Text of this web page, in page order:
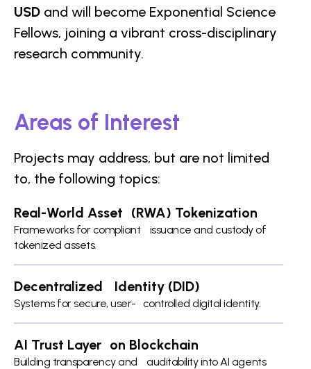
USD and will become Exponential Science
Fellows, joining a vibrant cross-disciplinary
research community.
Areas of Interest
Projects may address, but are not limited
to, the following topics:
Real-World Asset (RWA) Tokenization
Frameworks for compliant issuance and custody of
tokenized assets.
Decentralized Identity (DID)
Systems for secure, user- controlled digital identity.
AI Trust Layer on Blockchain
Building transparency and auditability into AI agents